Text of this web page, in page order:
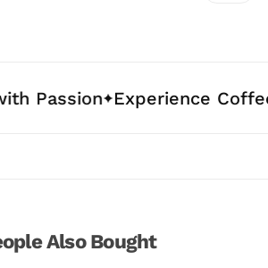
Experience Coffee
Also Bought